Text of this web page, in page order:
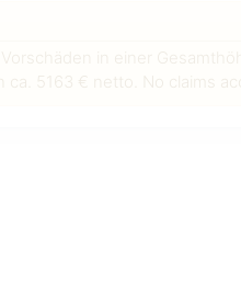
in einer
5163 € netto. No claims